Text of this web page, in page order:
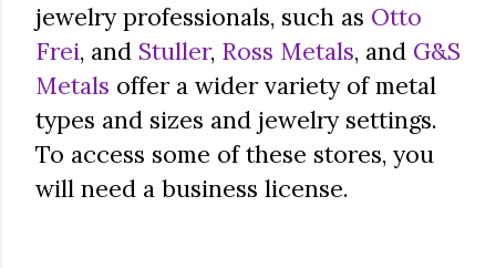
jewelry professionals, such as Otto
Frei, and Stuller, Ross Metals, and G&S
Metals offer a wider variety of metal
types and sizes and jewelry settings.
To access some of these stores, you
will need a business license.